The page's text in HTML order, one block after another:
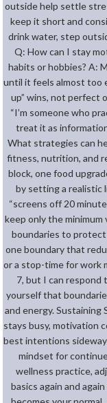
outside help settle
keep it short and
drink water, step
Q: How can I stay
habits or hobbies? A:
until it feels almost too
up” wins, not perfect
“I’m someone who
treat it as
What strategies can
fitness, nutrition, and
block, one food
by setting a realistic
“screens off 20
keep only the minimum
boundaries to protect
one boundary that
or a stop-time for work
7, but I can respond
yourself that
and energy. Sustaining
stays busy, motivation
best intentions
mindset for
wellness practice,
basics again and